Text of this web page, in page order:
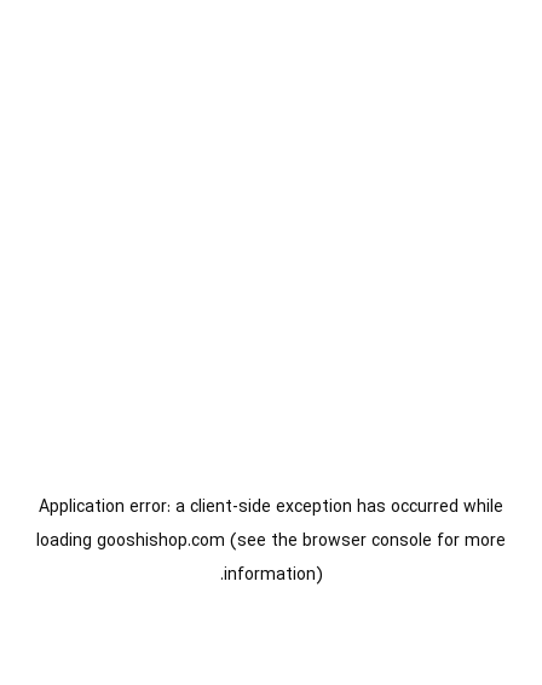
Application error: aclient-side exception has occurred while
loading gooshishop.com (see the browser console for more
information).